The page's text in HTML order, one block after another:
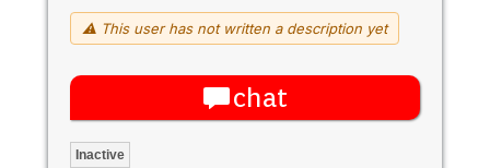
⚠ This user has not written a description yet
chat
Inactive